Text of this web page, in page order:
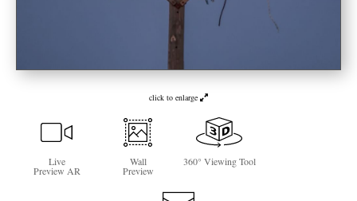
click to enlarge
Live
Preview AR
Wall
Preview
360° Viewing Tool